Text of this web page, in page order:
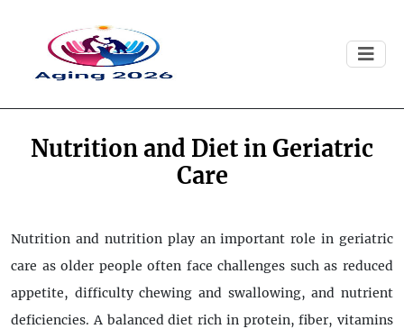
Nutrition and Diet in Geriatric
Care
Nutrition and nutrition play an important role in geriatric
care as older people often face challenges such as reduced
appetite, difficulty chewing and swallowing, and nutrient
deficiencies. A balanced diet rich in protein, fiber, vitamins